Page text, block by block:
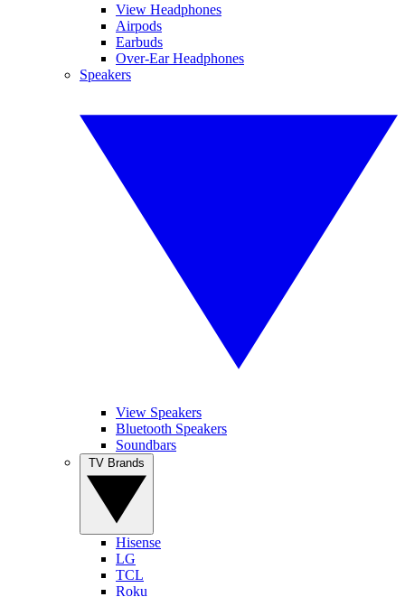
View Headphones
Airpods
Earbuds
Over-Ear Headphones
Speakers
View Speakers
Bluetooth Speakers
Soundbars
Hisense
LG
TCL
Roku